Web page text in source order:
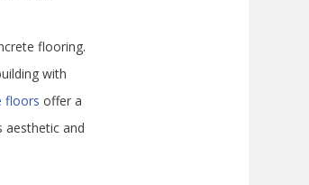
flooring.
with
floors offer a
aesthetic and